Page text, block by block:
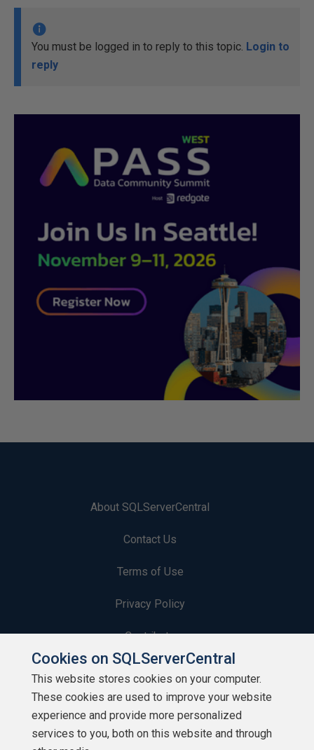
You must be logged in to reply to this topic. Login to
reply
About SQLServerCentral
Contact Us
Terms of Use
Privacy Policy
Contribute
Contributors
Authors
Newsletters
Cookies on SQLServerCentral
This website stores cookies on your computer.
These cookies are used to improve your website
experience and provide more personalized
services to you, both on this website and through